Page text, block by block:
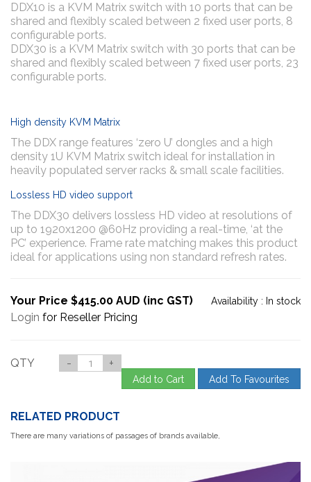
DDX10 is a KVM Matrix switch with 10 ports that can be
shared and flexibly scaled between 2 fixed user ports, 8
configurable ports.
DDX30 is a KVM Matrix switch with 30 ports that can be
shared and flexibly scaled between 7 fixed user ports, 23
configurable ports.
High density KVM Matrix
The DDX range features ‘zero U’ dongles and a high
density 1U KVM Matrix switch ideal for installation in
heavily populated server racks & small scale facilities.
Lossless HD video support
The DDX30 delivers lossless HD video at resolutions of
up to 1920x1200 @60Hz providing a real-time, ‘at the
PC’ experience. Frame rate matching makes this product
ideal for applications using non standard refresh rates.
Your Price $415.00 AUD (inc GST) Availability : In stock
Login for Reseller Pricing
QTY - +
Add to Cart Add To Favourites
RELATED PRODUCT
There are many variations of passages of brands available,